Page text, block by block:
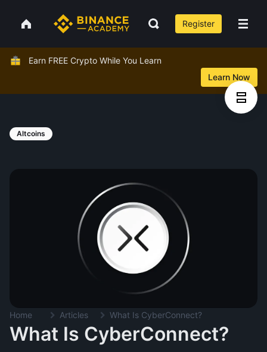
Register
Earn FREE Crypto While You Learn
Learn Now
Altcoins
Home Articles What Is CyberConnect?
What Is CyberConnect?